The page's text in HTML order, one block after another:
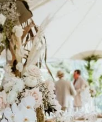
ADD YOUR BUSINESS